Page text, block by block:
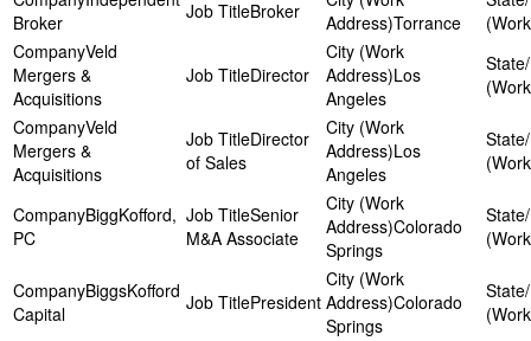
Broker
Broker
Torrance
Veld
Mergers &
Acquisitions
Director
Los
Angeles
Veld
Mergers &
Acquisitions
Director
of Sales
Los
Angeles
BiggKofford,
PC
Senior
M&A Associate
Colorado
Springs
BiggsKofford
Capital
President
Colorado
Springs